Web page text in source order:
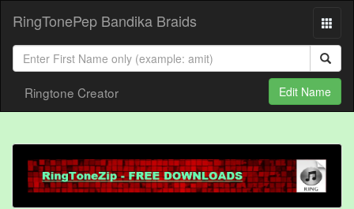
RingTonePep Bandika Braids
Ringtone Creator Edit Name